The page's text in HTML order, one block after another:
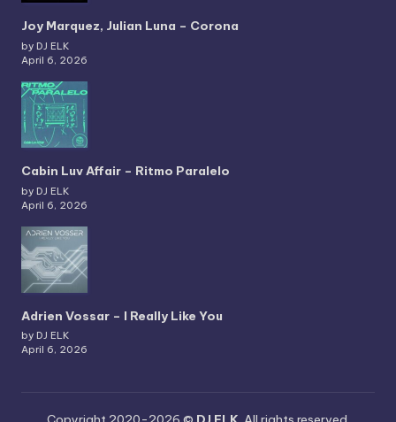
Joy Marquez, Julian Luna – Corona
by DJ ELK
April 6, 2026
Cabin Luv Affair – Ritmo Paralelo
by DJ ELK
April 6, 2026
Adrien Vossar – I Really Like You
by DJ ELK
April 6, 2026